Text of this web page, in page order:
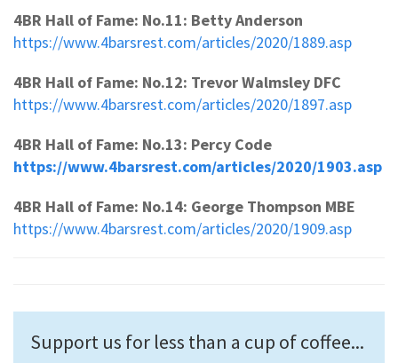
4BR Hall of Fame: No.11: Betty Anderson
https://www.4barsrest.com/articles/2020/1889.asp
4BR Hall of Fame: No.12: Trevor Walmsley DFC
https://www.4barsrest.com/articles/2020/1897.asp
4BR Hall of Fame: No.13: Percy Code
https://www.4barsrest.com/articles/2020/1903.asp
4BR Hall of Fame: No.14: George Thompson MBE
https://www.4barsrest.com/articles/2020/1909.asp
Support us for less than a cup of coffee...